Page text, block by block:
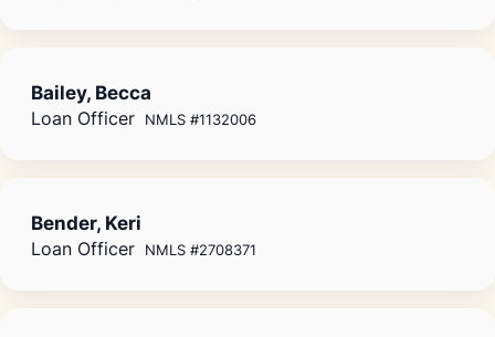
Bailey, Becca
Loan Officer NMLS #1132006
Bender, Keri
Loan Officer NMLS #2708371